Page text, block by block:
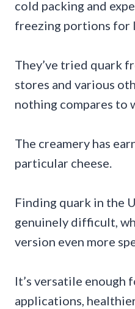
cold packing and
freezing portions for
They’ve tried quark
stores and various
nothing compares to
The creamery has
particular cheese.
Finding quark in the
genuinely difficult,
version even more
It’s versatile enough
applications,